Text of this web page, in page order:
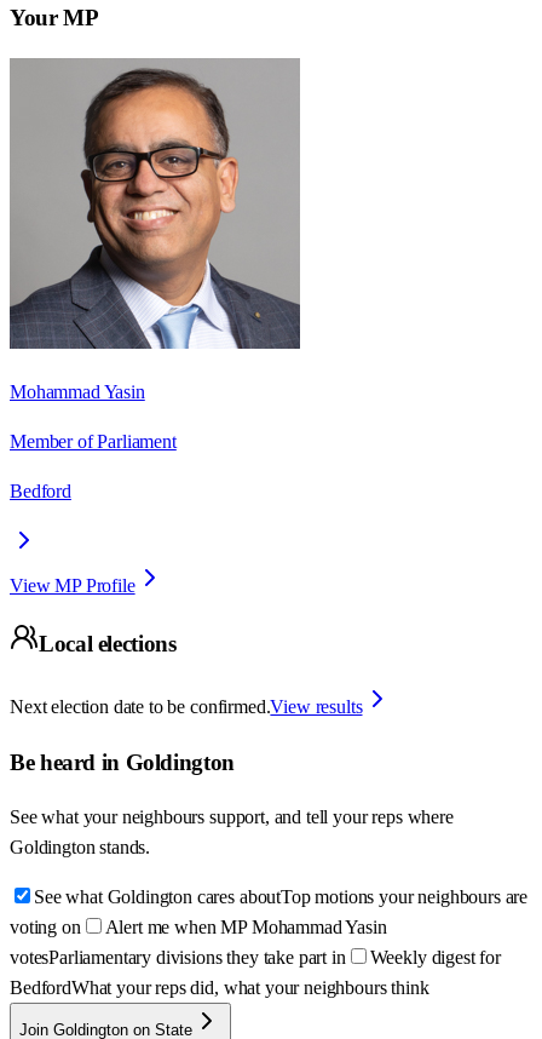
Your MP
Mohammad Yasin
Member of Parliament
Bedford
View MP Profile
Local elections
Next election date to be confirmed.View results
Be heard in Goldington
See what your neighbours support, and tell your reps where
Goldington stands.
See what Goldington cares aboutTop motions your neighbours are
voting on
Alert me when MP Mohammad Yasin
votesParliamentary divisions they take part in
Weekly digest for
BedfordWhat your reps did, what your neighbours think
Join Goldington on State